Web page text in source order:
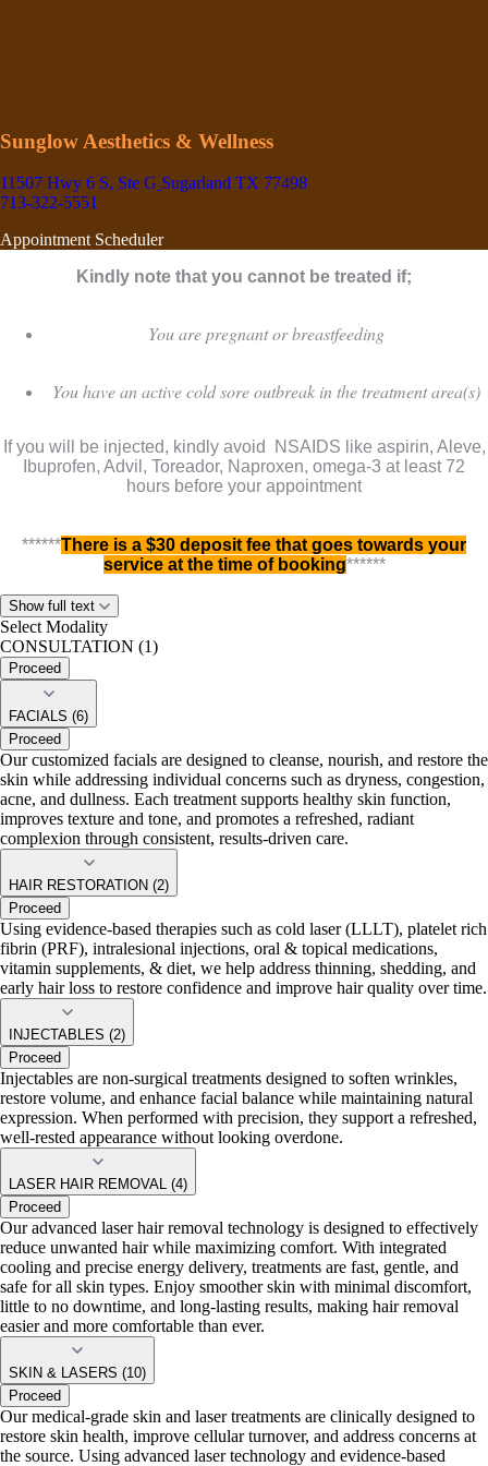
Sunglow Aesthetics & Wellness
11507 Hwy 6 S, Ste G Sugarland TX 77498
713-322-5551
Appointment Scheduler
Kindly note that you cannot be treated if;
You are pregnant or breastfeeding
You have an active cold sore outbreak in the treatment area(s)
If you will be injected, kindly avoid NSAIDS like aspirin, Aleve,
Ibuprofen, Advil, Toreador, Naproxen, omega-3 at least 72
hours before your appointment
******There is a $30 deposit fee that goes towards your
service at the time of booking******
Preferred service(s) can be completed the same day
If you'd like us to schedule your appointment, kindly call 713-
Show full text
Select Modality
CONSULTATION (1)
Proceed
FACIALS (6)
Proceed
Our customized facials are designed to cleanse, nourish, and restore the
skin while addressing individual concerns such as dryness, congestion,
acne, and dullness. Each treatment supports healthy skin function,
improves texture and tone, and promotes a refreshed, radiant
complexion through consistent, results-driven care.
HAIR RESTORATION (2)
Proceed
Using evidence-based therapies such as cold laser (LLLT), platelet rich
fibrin (PRF), intralesional injections, oral & topical medications,
vitamin supplements, & diet, we help address thinning, shedding, and
early hair loss to restore confidence and improve hair quality over time.
INJECTABLES (2)
Proceed
Injectables are non-surgical treatments designed to soften wrinkles,
restore volume, and enhance facial balance while maintaining natural
expression. When performed with precision, they support a refreshed,
well-rested appearance without looking overdone.
LASER HAIR REMOVAL (4)
Proceed
Our advanced laser hair removal technology is designed to effectively
reduce unwanted hair while maximizing comfort. With integrated
cooling and precise energy delivery, treatments are fast, gentle, and
safe for all skin types. Enjoy smoother skin with minimal discomfort,
little to no downtime, and long-lasting results, making hair removal
easier and more comfortable than ever.
SKIN & LASERS (10)
Proceed
Our medical-grade skin and laser treatments are clinically designed to
restore skin health, improve cellular turnover, and address concerns at
the source. Using advanced laser technology and evidence-based